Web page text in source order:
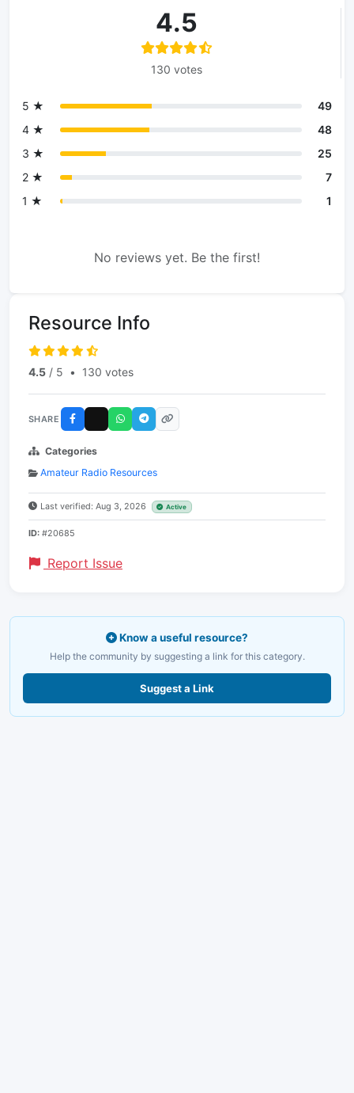
4.5
130 votes
5 ★
49
4 ★
48
3 ★
25
2 ★
7
1 ★
1
No reviews yet. Be the first!
Resource Info
4.5 / 5 • 130 votes
SHARE
Categories
Amateur Radio Resources
Last verified: Aug 3, 2026 Active
ID: #20685
Report Issue
Know a useful resource?
Help the community by suggesting a link for this category.
Suggest a Link